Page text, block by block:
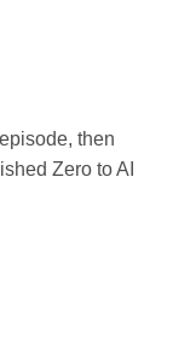
then
Zero to AI